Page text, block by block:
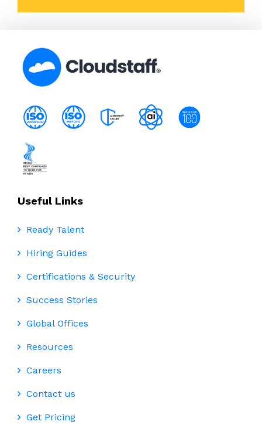
Useful Links
Ready Talent
Hiring Guides
Certifications & Security
Success Stories
Global Offices
Resources
Careers
Contact us
Get Pricing